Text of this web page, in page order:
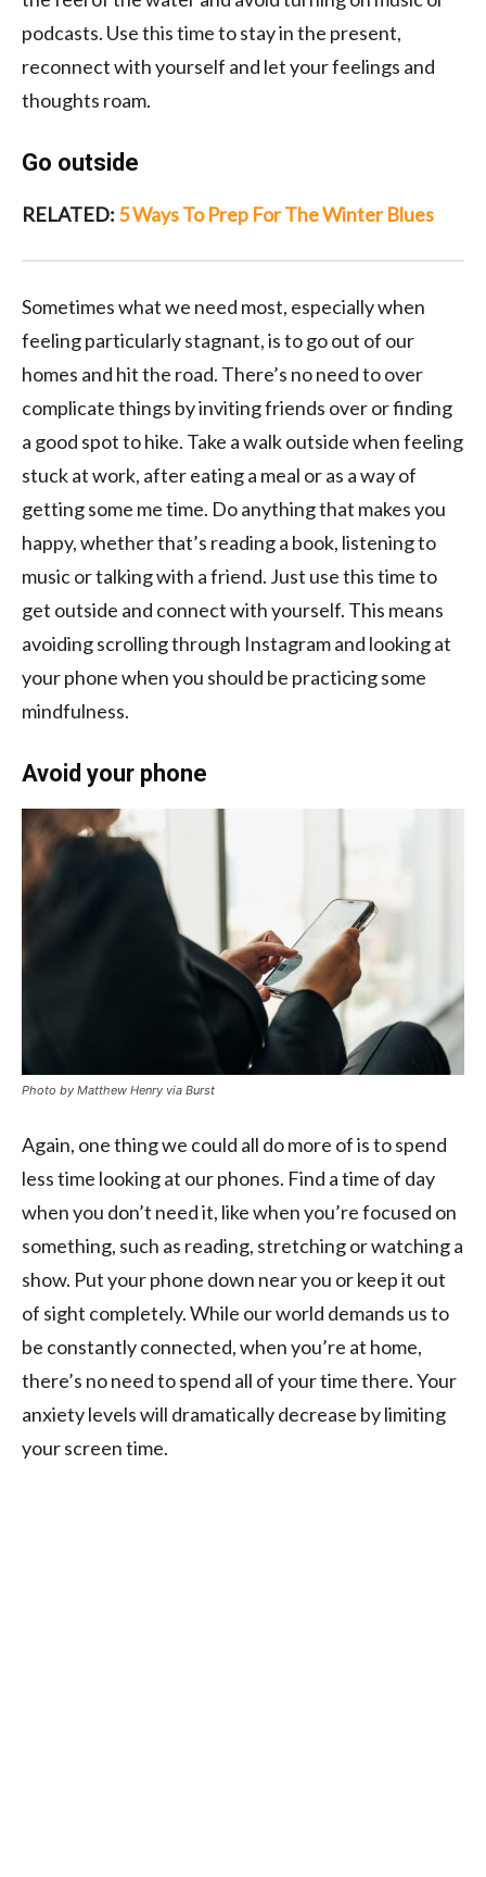
podcasts. Use this time to stay in the present,
reconnect with yourself and let your feelings and
thoughts roam.
Go outside
RELATED: 5 Ways To Prep For The Winter Blues
Sometimes what we need most, especially when
feeling particularly stagnant, is to go out of our
homes and hit the road. There’s no need to over
complicate things by inviting friends over or finding
a good spot to hike. Take a walk outside when feeling
stuck at work, after eating a meal or as a way of
getting some me time. Do anything that makes you
happy, whether that’s reading a book, listening to
music or talking with a friend. Just use this time to
get outside and connect with yourself. This means
avoiding scrolling through Instagram and looking at
your phone when you should be practicing some
mindfulness.
Avoid your phone
Photo by Matthew Henry via Burst
Again, one thing we could all do more of is to spend
less time looking at our phones. Find a time of day
when you don’t need it, like when you’re focused on
something, such as reading, stretching or watching a
show. Put your phone down near you or keep it out
of sight completely. While our world demands us to
be constantly connected, when you’re at home,
there’s no need to spend all of your time there. Your
anxiety levels will dramatically decrease by limiting
your screen time.